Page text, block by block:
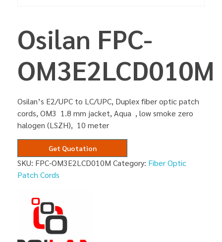
Osilan FPC-
OM3E2LCD010M
Osilan’s E2/UPC to LC/UPC, Duplex fiber optic patch
cords, OM3 1.8 mm jacket, Aqua , low smoke zero
halogen (LSZH), 10 meter
Get Quotation
SKU: FPC-OM3E2LCD010M Category: Fiber Optic
Patch Cords